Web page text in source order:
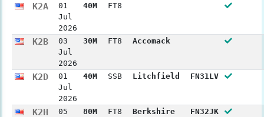
K2A
01
Jul
2026
40M FT8
K2B
03
Jul
2026
30M FT8 Accomack
K2D
01
Jul
2026
40M SSB Litchfield FN31LV
K2H
05
80M FT8 Berkshire FN32JK